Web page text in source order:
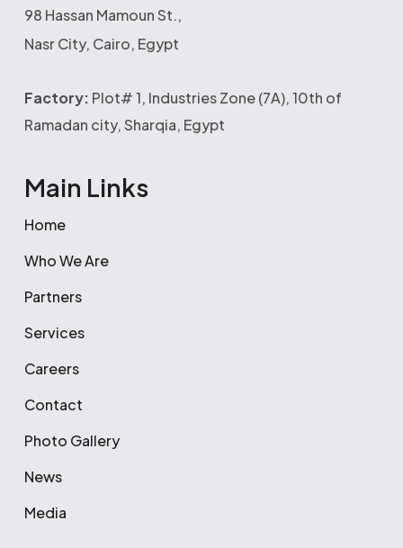
98 Hassan Mamoun St.,
Nasr City, Cairo, Egypt
Factory: Plot# 1, Industries Zone (7A), 10th of
Ramadan city, Sharqia, Egypt
Main Links
Home
Who We Are
Partners
Services
Careers
Contact
Photo Gallery
News
Media